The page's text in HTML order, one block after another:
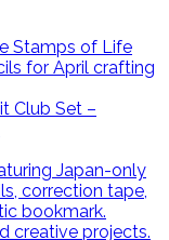
Club Set –